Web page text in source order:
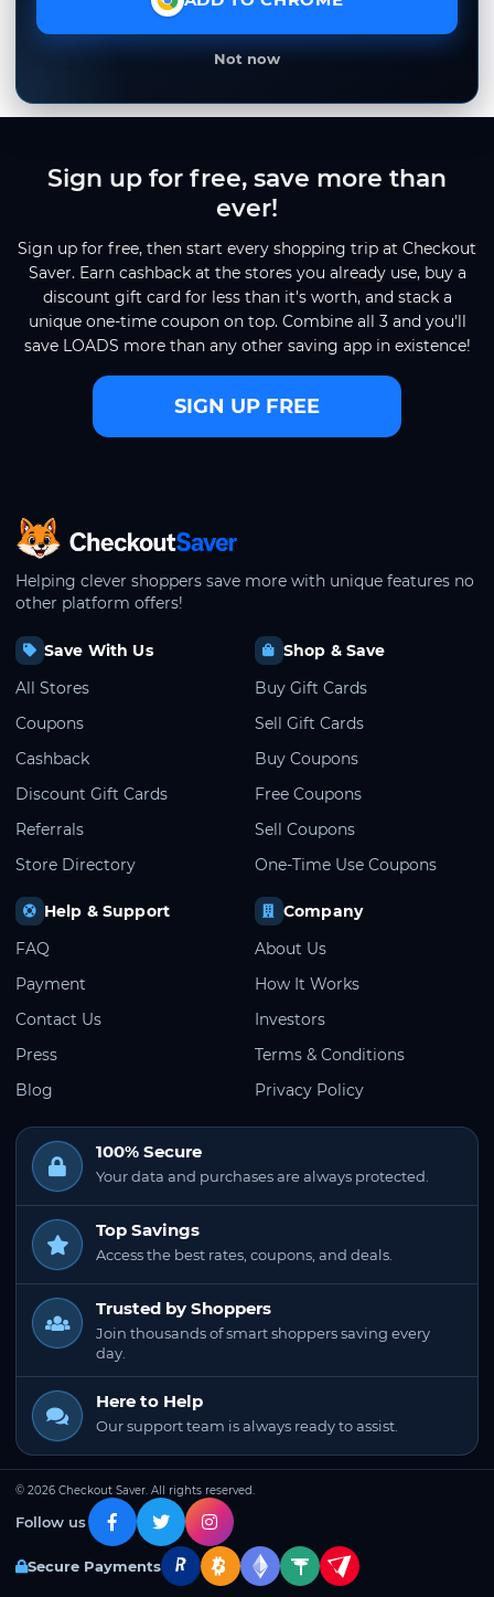
Not now
Sign up for free, save more than
ever!
Sign up for free, then start every shopping trip at Checkout
Saver. Earn cashback at the stores you already use, buy a
discount gift card for less than it's worth, and stack a
unique one-time coupon on top. Combine all 3 and you'll
save LOADS more than any other saving app in existence!
SIGN UP FREE
CheckoutSaver home
Helping clever shoppers save more with unique features no
other platform offers!
Save With Us
All Stores
Coupons
Cashback
Discount Gift Cards
Referrals
Store Directory
Shop & Save
Buy Gift Cards
Sell Gift Cards
Buy Coupons
Free Coupons
Sell Coupons
One-Time Use Coupons
Help & Support
FAQ
Payment
Contact Us
Press
Blog
Company
About Us
How It Works
Investors
Terms & Conditions
Privacy Policy
100% Secure
Your data and purchases are always protected.
Top Savings
Access the best rates, coupons, and deals.
Trusted by Shoppers
Join thousands of smart shoppers saving every
day.
Here to Help
Our support team is always ready to assist.
© 2026 Checkout Saver. All rights reserved.
Follow us
Secure Payments